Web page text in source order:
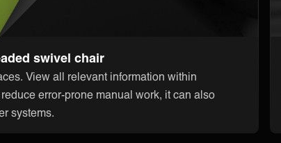
swivel chair
View all relevant information within
error-prone manual work, it can also
systems.